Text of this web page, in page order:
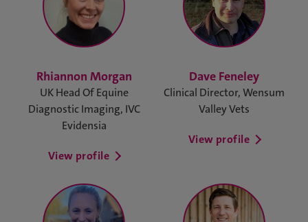
Rhiannon Morgan
UK Head Of Equine
Diagnostic Imaging, IVC
Evidensia
View profile
Dave Feneley
Clinical Director, Wensum
Valley Vets
View profile